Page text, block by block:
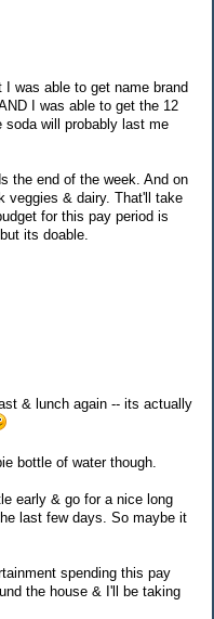
was able to get name brand
I was able to get the 12
will probably last me
the end of the week. And on
veggies & dairy. That'll take
for this pay period is
its doable.
& lunch again -- its actually
bottle of water though.
early & go for a nice long
last few days. So maybe it
spending this pay
the house & I'll be taking